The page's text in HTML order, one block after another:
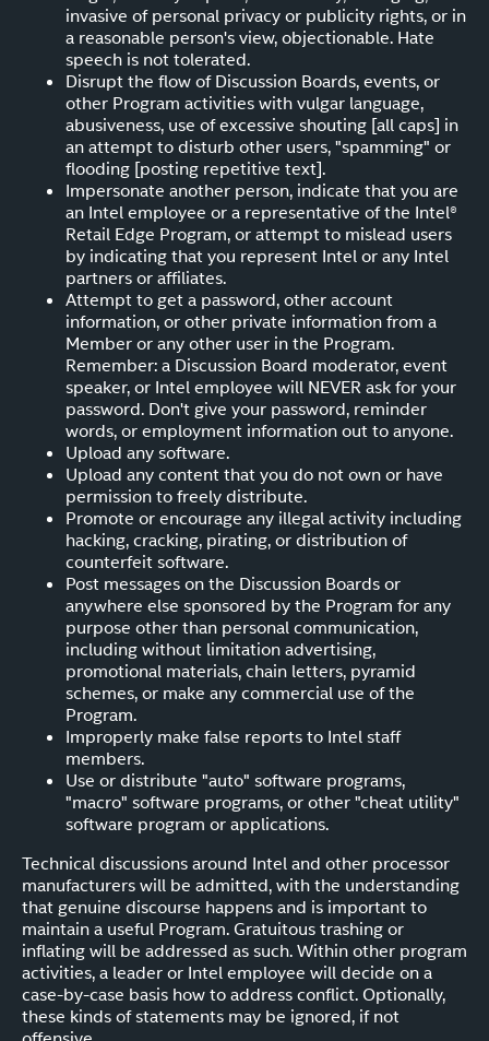
invasive of personal privacy or publicity rights, or in
a reasonable person's view, objectionable. Hate
speech is not tolerated.
Disrupt the flow of Discussion Boards, events, or
other Program activities with vulgar language,
abusiveness, use of excessive shouting [all caps] in
an attempt to disturb other users, "spamming" or
flooding [posting repetitive text].
Impersonate another person, indicate that you are
an Intel employee or a representative of the Intel®
Retail Edge Program, or attempt to mislead users
by indicating that you represent Intel or any Intel
partners or affiliates.
Attempt to get a password, other account
information, or other private information from a
Member or any other user in the Program.
Remember: a Discussion Board moderator, event
speaker, or Intel employee will NEVER ask for your
password. Don't give your password, reminder
words, or employment information out to anyone.
Upload any software.
Upload any content that you do not own or have
permission to freely distribute.
Promote or encourage any illegal activity including
hacking, cracking, pirating, or distribution of
counterfeit software.
Post messages on the Discussion Boards or
anywhere else sponsored by the Program for any
purpose other than personal communication,
including without limitation advertising,
promotional materials, chain letters, pyramid
schemes, or make any commercial use of the
Program.
Improperly make false reports to Intel staff
members.
Use or distribute "auto" software programs,
"macro" software programs, or other "cheat utility"
software program or applications.
Technical discussions around Intel and other processor
manufacturers will be admitted, with the understanding
that genuine discourse happens and is important to
maintain a useful Program. Gratuitous trashing or
inflating will be addressed as such. Within other program
activities, a leader or Intel employee will decide on a
case-by-case basis how to address conflict. Optionally,
these kinds of statements may be ignored, if not